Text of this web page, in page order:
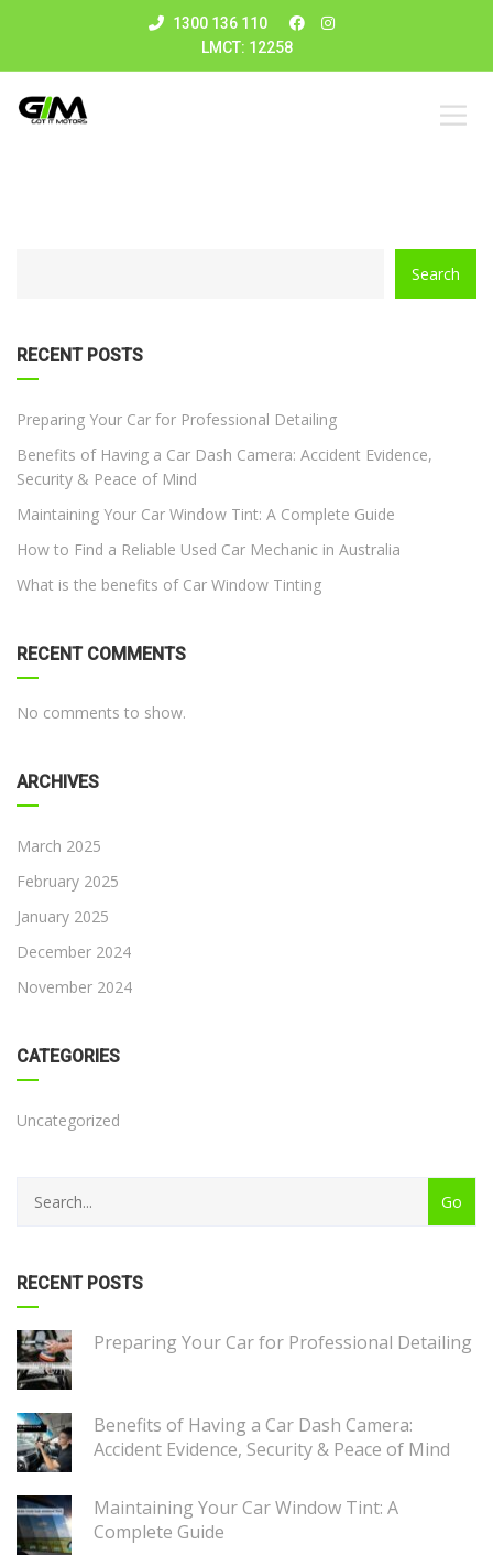
1300 136 110
LMCT: 12258
Search
RECENT POSTS
Preparing Your Car for Professional Detailing
Benefits of Having a Car Dash Camera: Accident Evidence,
Security & Peace of Mind
Maintaining Your Car Window Tint: A Complete Guide
How to Find a Reliable Used Car Mechanic in Australia
What is the benefits of Car Window Tinting
RECENT COMMENTS
No comments to show.
ARCHIVES
March 2025
February 2025
January 2025
December 2024
November 2024
CATEGORIES
Uncategorized
RECENT POSTS
Preparing Your Car for Professional Detailing
Benefits of Having a Car Dash Camera:
Accident Evidence, Security & Peace of Mind
Maintaining Your Car Window Tint: A
Complete Guide